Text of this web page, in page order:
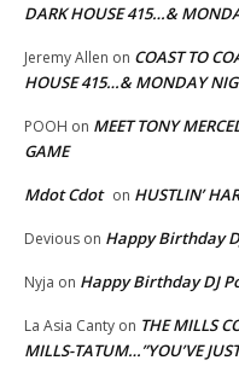
DARK HOUSE 415…&
Jeremy Allen on COAST TO
HOUSE 415…& MONDAY
POOH on MEET TONY
GAME
Mdot Cdot on HUSTLIN’
Devious on Happy Birthday
Nyja on Happy Birthday DJ
La Asia Canty on THE MILLS
MILLS-TATUM…”YOU’VE